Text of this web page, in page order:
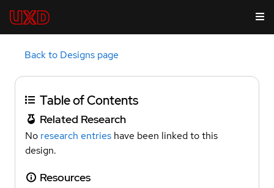
Back to Designs page
Table of Contents
Related Research
No research entries have been linked to this
design.
Resources